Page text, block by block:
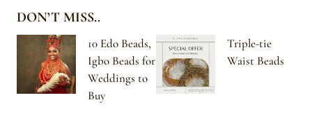
DON’T MISS..
10 Edo Beads,
Igbo Beads for
Weddings to
Buy
Triple-tie
Waist Beads